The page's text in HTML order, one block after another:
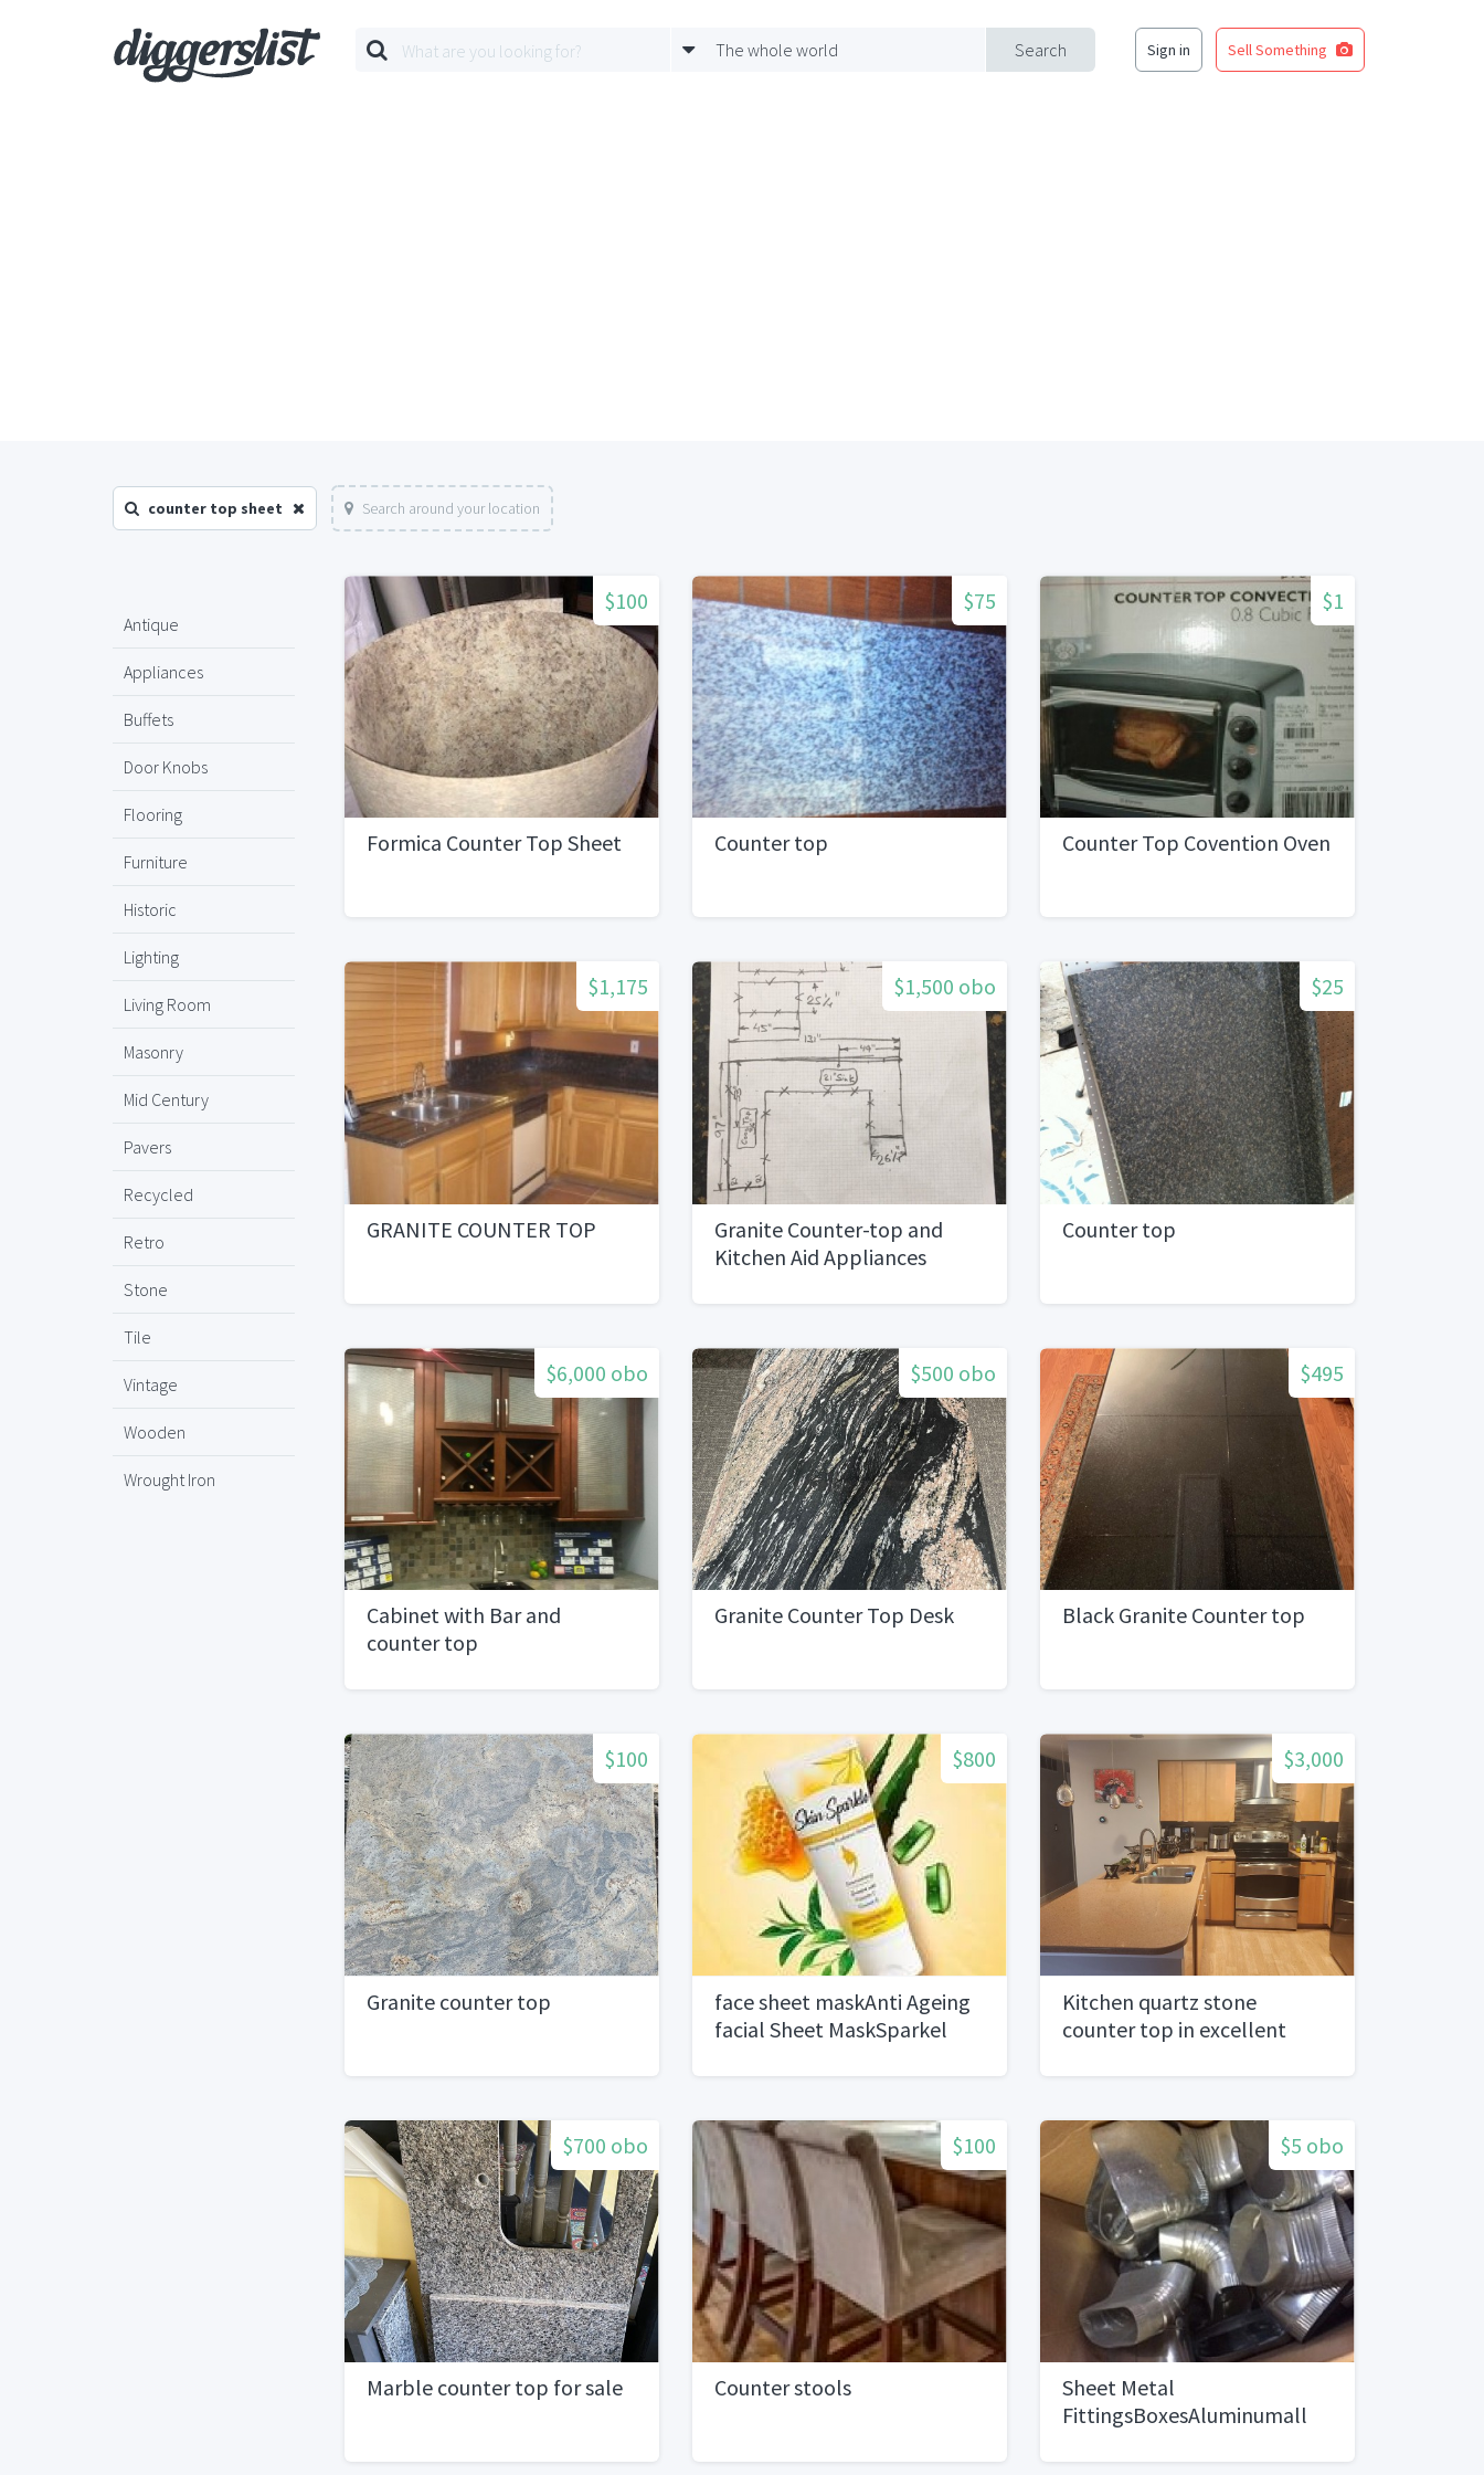
Search
The whole world Sign in Sell Something
counter top sheet Search around your location
Antique
Appliances
Buffets
Door Knobs
Flooring
Furniture
Historic
Lighting
Living Room
Masonry
Mid Century
Pavers
Recycled
Retro
Stone
Tile
Vintage
Wooden
Wrought Iron
$100
Formica Counter Top Sheet
$75
Counter top
$1
Counter Top Covention Oven
$1,175
GRANITE COUNTER TOP
$1,500 obo
Granite Counter-top and
Kitchen Aid Appliances
$25
Counter top
$6,000 obo
Cabinet with Bar and
counter top
$500 obo
Granite Counter Top Desk
$495
Black Granite Counter top
$100
Granite counter top
$800
face sheet maskAnti Ageing
facial Sheet MaskSparkel
$3,000
Kitchen quartz stone
counter top in excellent
$700 obo
Marble counter top for sale
$100
Counter stools
$5 obo
Sheet Metal
FittingsBoxesAluminumall